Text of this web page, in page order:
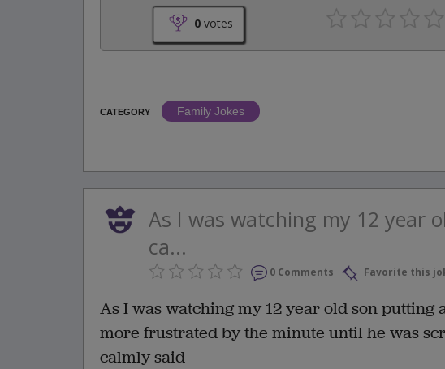
0 votes
CATEGORY
Family Jokes
As I was watching my 12 year
ca...
0 Comments Favorite this
As I was watching my 12 year old son
more frustrated by the minute until he was
calmly said